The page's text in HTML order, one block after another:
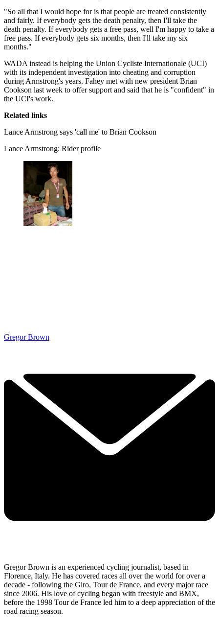
"So all that I would hope for is that people are treated consistently
and fairly. If everybody gets the death penalty, then I'll take the
death penalty. If everybody gets a free pass, well I'm happy to take a
free pass. If everybody gets six months, then I'll take my six
months."
WADA instead is helping the Union Cycliste Internationale (UCI)
with its independent investigation into cheating and corruption
during Armstrong's years. Fahey met with new president Brian
Cookson last week to offer support and said that he is "confident" in
the UCI's work.
Related links
Lance Armstrong says 'call me' to Brian Cookson
Lance Armstrong: Rider profile
Gregor Brown
Gregor Brown is an experienced cycling journalist, based in
Florence, Italy. He has covered races all over the world for over a
decade - following the Giro, Tour de France, and every major race
since 2006. His love of cycling began with freestyle and BMX,
before the 1998 Tour de France led him to a deep appreciation of the
road racing season.